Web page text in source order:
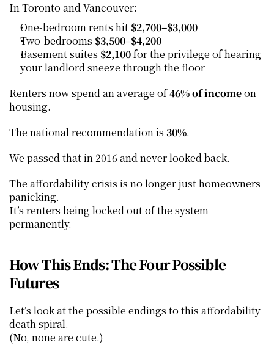
In Toronto and Vancouver:
One-bedroom rents hit $2,700–$3,000
Two-bedrooms $3,500–$4,200
Basement suites $2,100 for the privilege of hearing
your landlord sneeze through the floor
Renters now spend an average of 46% of income on
housing.
The national recommendation is 30%.
We passed that in 2016 and never looked back.
The affordability crisis is no longer just homeowners
panicking.
It’s renters being locked out of the system
permanently.
How This Ends: The Four Possible
Futures
Let’s look at the possible endings to this affordability
death spiral.
(No, none are cute.)